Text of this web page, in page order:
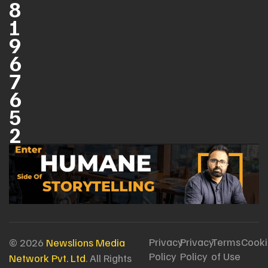
8
1
9
6
7
6
5
2
© 2026 Newslions Media
Network Pvt. Ltd. All Rights
Privacy
Policy
Privacy
Policy
Terms
of Use